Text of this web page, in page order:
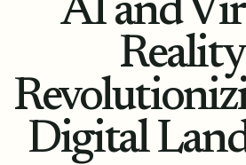
AI and
Digital